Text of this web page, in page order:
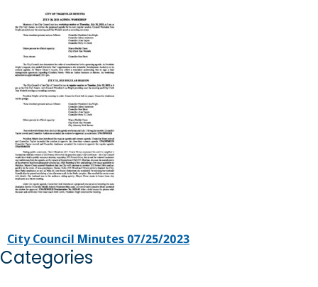
City Council Minutes 07/25/2023
Categories